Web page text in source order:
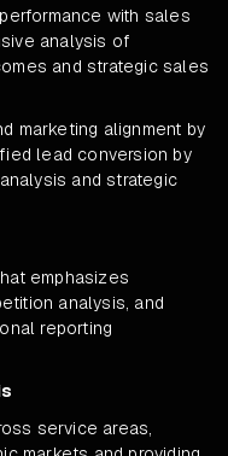
with sales
analysis of
and strategic sales
marketing alignment by
lead conversion by
and strategic
emphasizes
analysis, and
reporting
service areas,